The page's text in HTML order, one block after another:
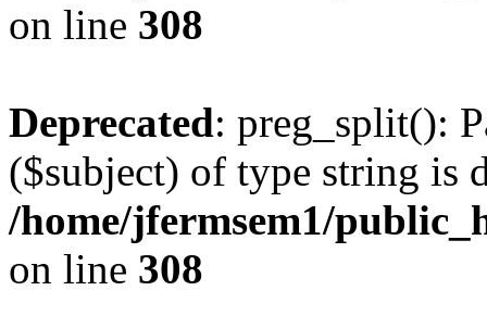
on line 308
Deprecated: preg_split():
($subject) of type string is
/home/jfermsem1/
on line 308